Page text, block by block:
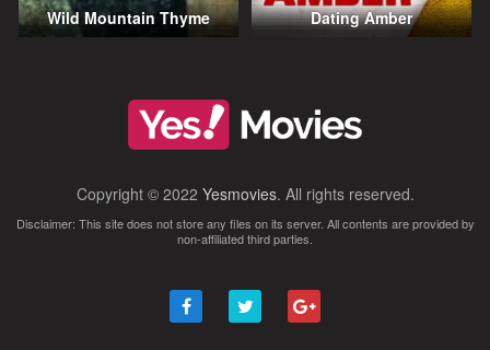
Wild Mountain Thyme Dating Amber
Copyright © 2022 Yesmovies. All rights reserved.
Disclaimer: This site does not store any files on its server. All contents are provided by
non-affiliated third parties.